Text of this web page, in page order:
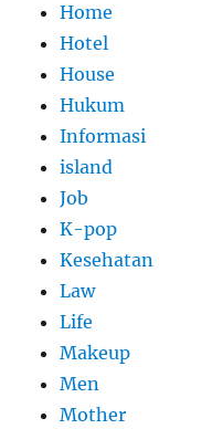
Home
Hotel
House
Hukum
Informasi
island
Job
K-pop
Kesehatan
Law
Life
Makeup
Men
Mother